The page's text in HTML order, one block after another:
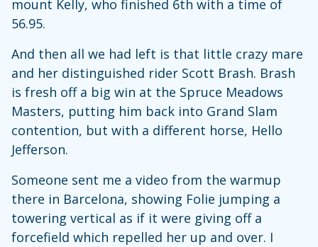
mount Kelly, who finished 6th with a time of
56.95.
And then all we had left is that little crazy mare
and her distinguished rider Scott Brash. Brash
is fresh off a big win at the Spruce Meadows
Masters, putting him back into Grand Slam
contention, but with a different horse, Hello
Jefferson.
Someone sent me a video from the warmup
there in Barcelona, showing Folie jumping a
towering vertical as if it were giving off a
forcefield which repelled her up and over. I